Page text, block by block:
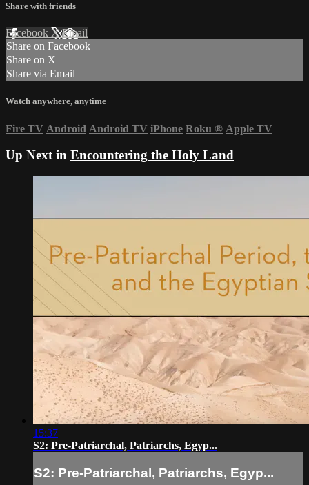
Share with friends
Facebook XEmail
Share on Facebook
Share on X
Share via Email
Watch anywhere, anytime
Fire TV Android Android TV iPhone Roku ® Apple TV
Up Next in Encountering the Holy Land
15:37
S2: Pre-Patriarchal, Patriarchs, Egyp...
S2: Pre-Patriarchal, Patriarchs, Egyp...